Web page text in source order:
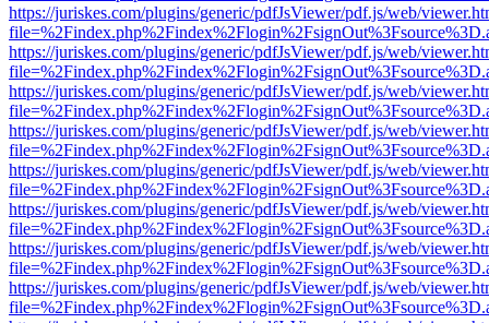
https://juriskes.com/plugins/generic/pdfJsViewer/pdf.js/web/
https://juriskes.com/plugins/generic/pdfJsViewer/pdf.js/web/
https://juriskes.com/plugins/generic/pdfJsViewer/pdf.js/web/
https://juriskes.com/plugins/generic/pdfJsViewer/pdf.js/web/
https://juriskes.com/plugins/generic/pdfJsViewer/pdf.js/web/
https://juriskes.com/plugins/generic/pdfJsViewer/pdf.js/web/
https://juriskes.com/plugins/generic/pdfJsViewer/pdf.js/web/
https://juriskes.com/plugins/generic/pdfJsViewer/pdf.js/web/